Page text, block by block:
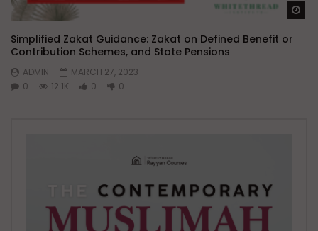
Simplified Zakat Guidance: Zakat on Defined Benefit or
Contribution Schemes, and State Pensions
ADMIN
MARCH 27, 2023
0
12.1K 0 0